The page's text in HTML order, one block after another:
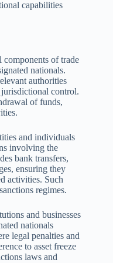
capabilities
components of trade
nationals.
authorities
control.
of funds,
and individuals
involving the
bank transfers,
ensuring they
activities. Such
regimes.
and businesses
nationals
legal penalties and
to asset freeze
laws and